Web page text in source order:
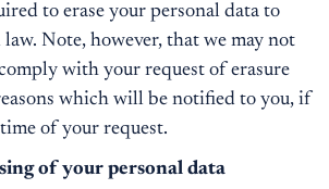
to erase your personal data to
Note, however, that we may not
with your request of erasure
which will be notified to you, if
of your request.
of your personal data